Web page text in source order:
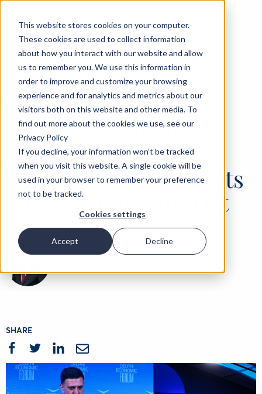
This website stores cookies on your computer.
These cookies are used to collect information
about how you interact with our website and allow
us to remember you. We use this information in
order to improve and customize your browsing
experience and for analytics and metrics about our
visitors both on this website and other media. To
find out more about the cookies we use, see our
Privacy Policy
If you decline, your information won’t be tracked
when you visit this website. A single cookie will be
used in your browser to remember your preference
not to be tracked.
Cookies settings
Accept Decline
OPINIONS 25 JAN 2023
2023: A threefold of
sustainability,
infrastructure projects
and 12-month tourist
season
SHARE